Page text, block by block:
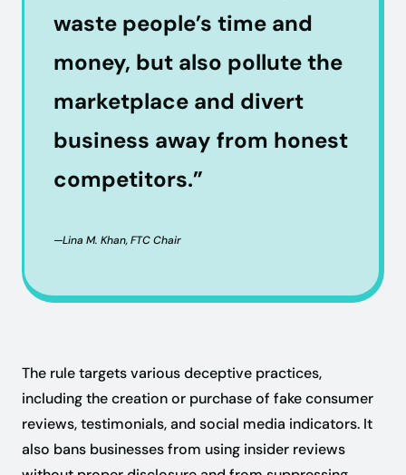
waste people’s time and
money, but also pollute the
marketplace and divert
business away from honest
competitors.”
—Lina M. Khan, FTC Chair
The rule targets various deceptive practices,
including the creation or purchase of fake consumer
reviews, testimonials, and social media indicators. It
also bans businesses from using insider reviews